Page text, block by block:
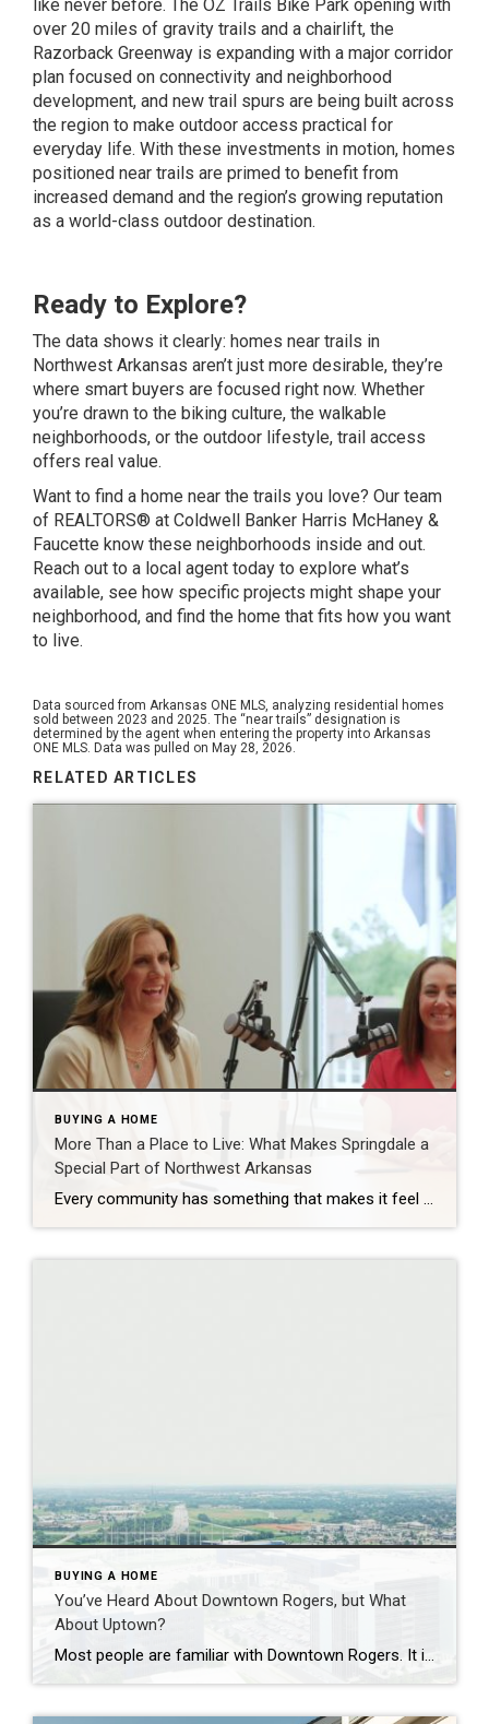
like never before. The OZ Trails Bike Park opening with
over 20 miles of gravity trails and a chairlift, the
Razorback Greenway is expanding with a major corridor
plan focused on connectivity and neighborhood
development, and new trail spurs are being built across
the region to make outdoor access practical for
everyday life. With these investments in motion, homes
positioned near trails are primed to benefit from
increased demand and the region’s growing reputation
as a world-class outdoor destination.
Ready to Explore?
The data shows it clearly: homes near trails in
Northwest Arkansas aren’t just more desirable, they’re
where smart buyers are focused right now. Whether
you’re drawn to the biking culture, the walkable
neighborhoods, or the outdoor lifestyle, trail access
offers real value.
Want to find a home near the trails you love? Our team
of REALTORS® at Coldwell Banker Harris McHaney &
Faucette know these neighborhoods inside and out.
Reach out to a local agent today to explore what’s
available, see how specific projects might shape your
neighborhood, and find the home that fits how you want
to live.
Data sourced from Arkansas ONE MLS, analyzing residential homes
sold between 2023 and 2025. The “near trails” designation is
determined by the agent when entering the property into Arkansas
ONE MLS. Data was pulled on May 28, 2026.
RELATED ARTICLES
BUYING A HOME
More Than a Place to Live: What Makes Springdale a
Special Part of Northwest Arkansas
Every community has something that makes it feel like home. For Springdale, Arkansas, it’s the people, the culture, and the strong sense of connection that continues to bring residents together. As one of the largest cities in Northwest Arkansas, Springdale offers a unique blend of history, diversity, outdoor spaces, local businesses, and opportunities for growth. […]
BUYING A HOME
You’ve Heard About Downtown Rogers, but What
About Uptown?
Most people are familiar with Downtown Rogers. It is known for its historic charm, local shops, and growing restaurant scene that continues to bring energy back into the city’s original core. But just a few miles away, a very different kind of destination has been taking shape. Uptown Rogers has grown over the last 15 […]